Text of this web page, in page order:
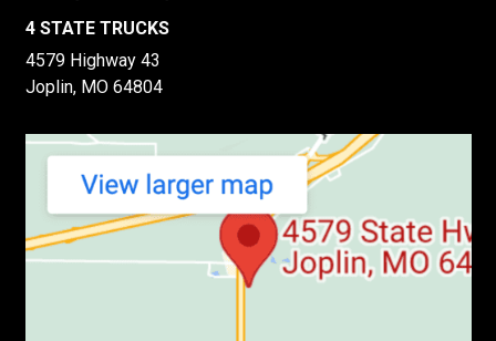
4 STATE TRUCKS
4579 Highway 43
Joplin, MO 64804